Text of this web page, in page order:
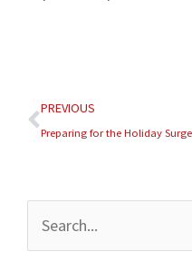
Prev
PREVIOUS
Search
for: